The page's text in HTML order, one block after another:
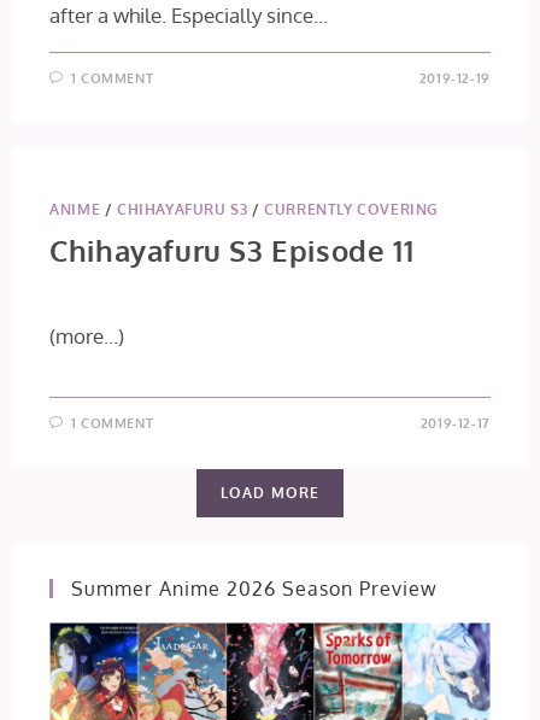
after a while. Especially since…
1 COMMENT 2019-12-19
ANIME /CHIHAYAFURU S3 /CURRENTLY COVERING
Chihayafuru S3 Episode 11
(more…)
1 COMMENT 2019-12-17
LOAD MORE
Summer Anime 2026 Season Preview